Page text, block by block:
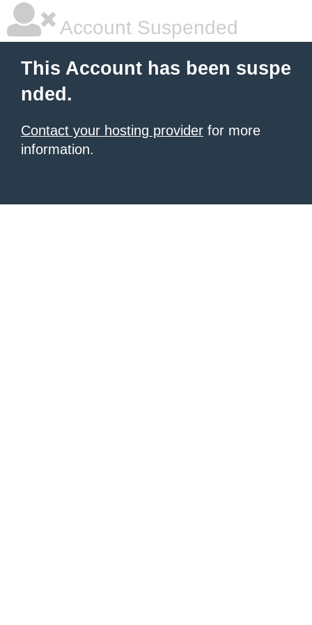
Account Suspended
This Account has been suspe
nded.
Contact your hosting provider for more
information.